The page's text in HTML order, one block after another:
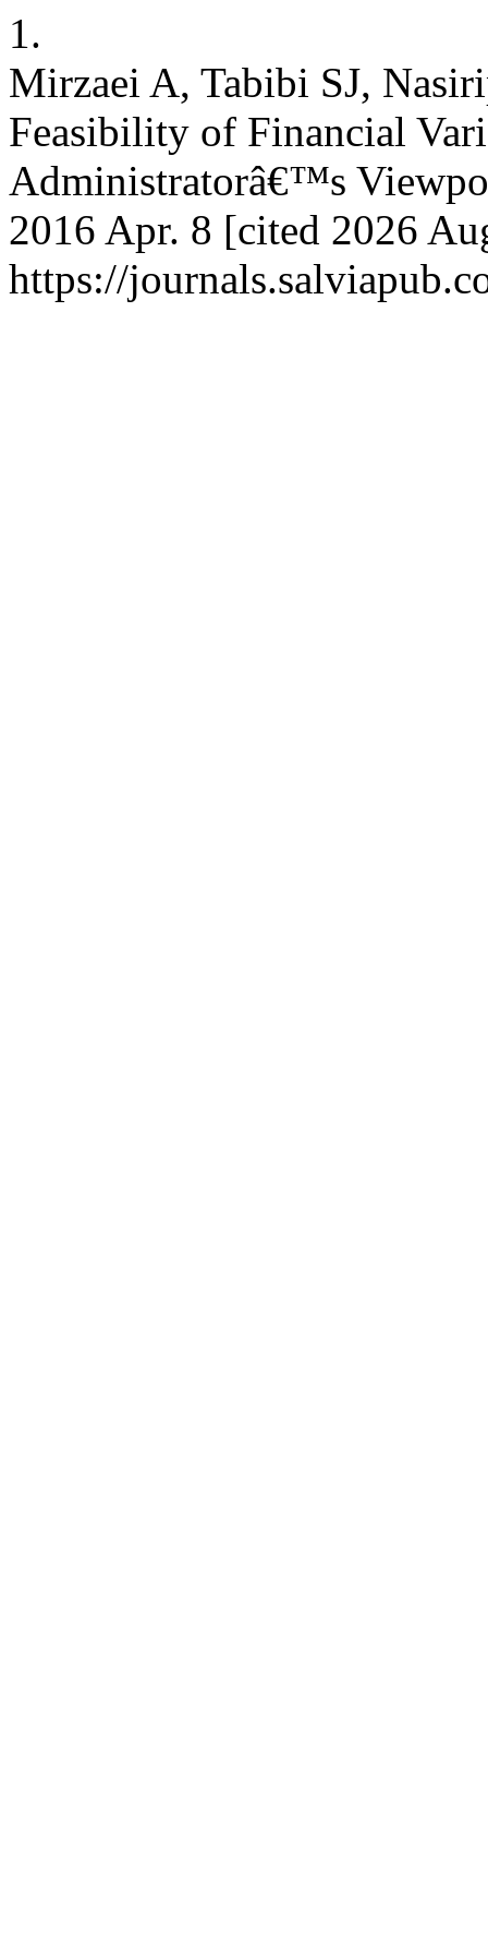
1.
Mirzaei A, Tabibi SJ,
Feasibility of Financial
Administratorâ€™s
2016 Apr. 8 [cited 2026
https://